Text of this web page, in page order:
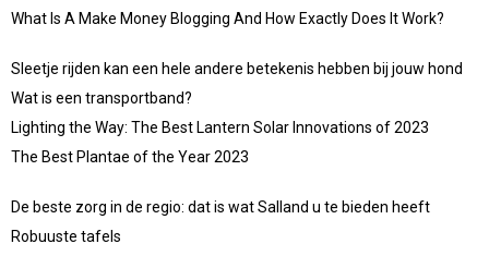
What Is A Make Money Blogging And How Exactly Does It Work?
Sleetje rijden kan een hele andere betekenis hebben bij jouw hond
Wat is een transportband?
Lighting the Way: The Best Lantern Solar Innovations of 2023
The Best Plantae of the Year 2023
De beste zorg in de regio: dat is wat Salland u te bieden heeft
Robuuste tafels